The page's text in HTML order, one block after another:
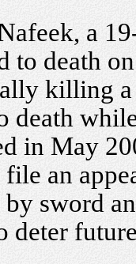
a
to death
killing
death
in May
an
by sword
deter